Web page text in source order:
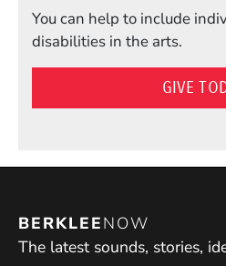
You can help to include
disabilities in the arts.
GIVE
BERKLEENOW
The latest sounds, stories,